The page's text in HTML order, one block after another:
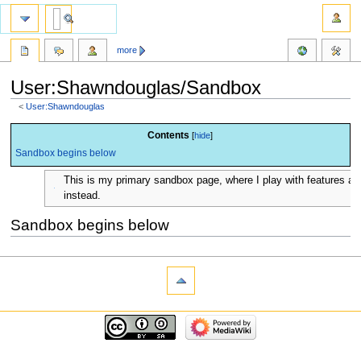
User:Shawndouglas/Sandbox
<User:Shawndouglas
navigation
search
Contents
Sandbox begins below
This is my primary sandbox page, where I play with features
instead.
Sandbox begins below
more